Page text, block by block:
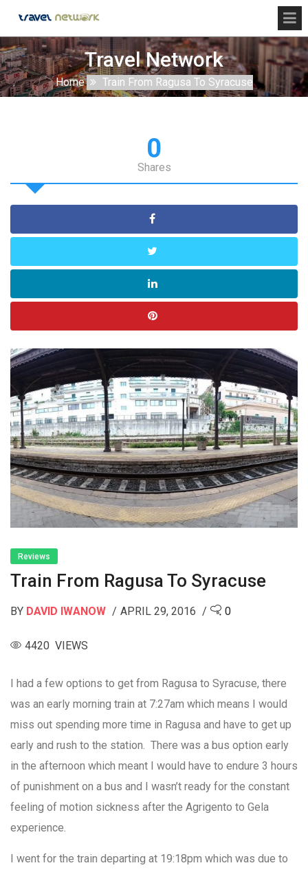
Travel Network
Home Train From Ragusa To Syracuse
0
Shares
Reviews
Train From Ragusa To Syracuse
BY DAVID IWANOW APRIL 29, 2016 0
4420 VIEWS
I had a few options to get from Ragusa to Syracuse, there
was an early morning train at 7:27am which means I would
miss out spending more time in Ragusa and have to get up
early and rush to the station. There was a bus option early
in the afternoon which meant I would have to endure 3 hours
of punishment on a bus and I wasn’t ready for the constant
feeling of motion sickness after the Agrigento to Gela
experience.
I went for the train departing at 19:18pm which was due to